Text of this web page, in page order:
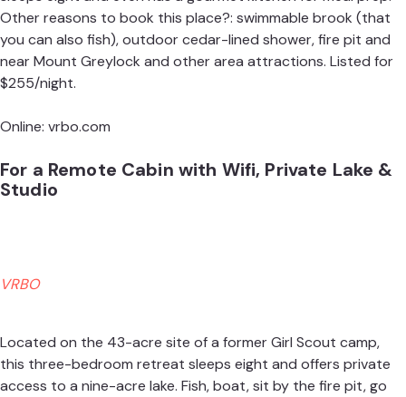
Other reasons to book this place?: swimmable brook (that
you can also fish), outdoor cedar-lined shower, fire pit and
near Mount Greylock and other area attractions. Listed for
$255/night.
Online: vrbo.com
For a Remote Cabin with Wifi, Private Lake &
Studio
VRBO
Located on the 43-acre site of a former Girl Scout camp,
this three-bedroom retreat sleeps eight and offers private
access to a nine-acre lake. Fish, boat, sit by the fire pit, go